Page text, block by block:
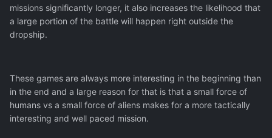
missions significantly longer, it also increases the likelihood that
a large portion of the battle will happen right outside the
dropship.
These games are always more interesting in the beginning than
in the end and a large reason for that is that a small force of
humans vs a small force of aliens makes for a more tactically
interesting and well paced mission.